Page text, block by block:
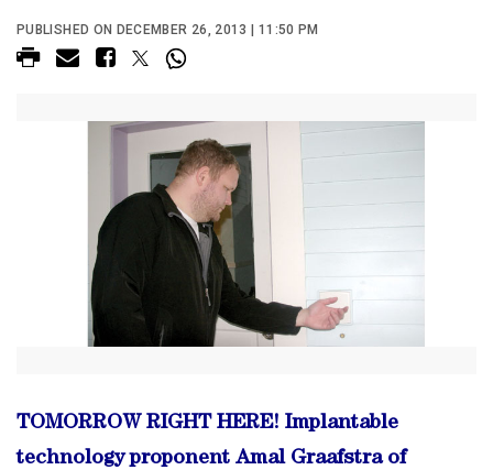
PUBLISHED ON DECEMBER 26, 2013 | 11:50 PM
TOMORROW RIGHT HERE! Implantable
technology proponent Amal Graafstra of